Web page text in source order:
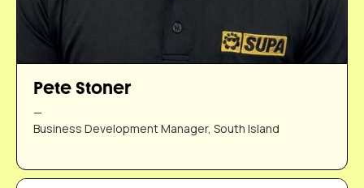
Pete Stoner
—
Business Development Manager, South Island